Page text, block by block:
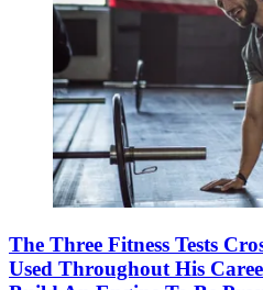
The Three Fitness Tests
Used Throughout His